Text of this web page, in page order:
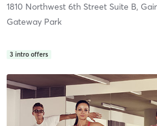
1810 Northwest 6th Street Suite B,
Gateway Park
3 intro offers